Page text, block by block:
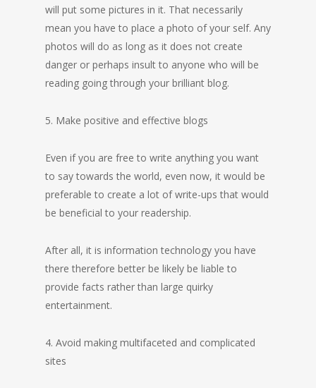
will put some pictures in it. That necessarily
mean you have to place a photo of your self. Any
photos will do as long as it does not create
danger or perhaps insult to anyone who will be
reading going through your brilliant blog.
5. Make positive and effective blogs
Even if you are free to write anything you want
to say towards the world, even now, it would be
preferable to create a lot of write-ups that would
be beneficial to your readership.
After all, it is information technology you have
there therefore better be likely be liable to
provide facts rather than large quirky
entertainment.
4. Avoid making multifaceted and complicated
sites